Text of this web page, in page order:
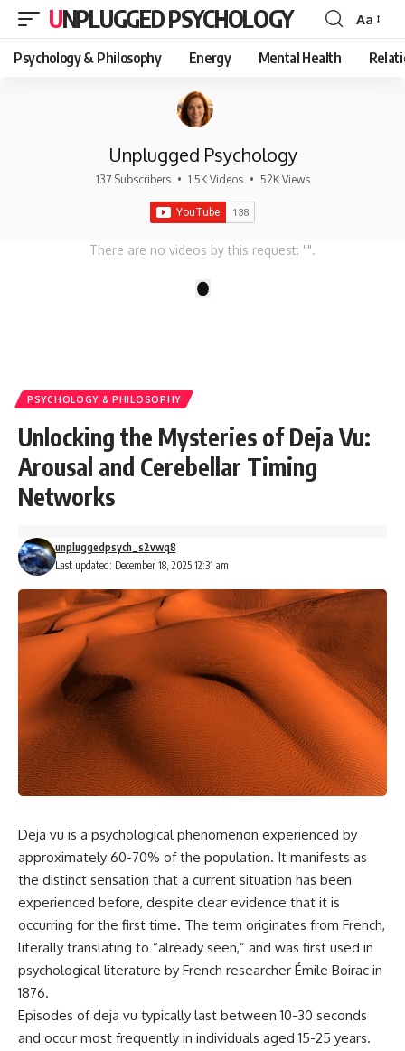
UNPLUGGED PSYCHOLOGY
Font
Resizer
Aa
Psychology & Philosophy Energy Mental Health
Unplugged Psychology
137 Subscribers • 1.5K Videos • 52K Views
There are no videos by this request: "".
PSYCHOLOGY & PHILOSOPHY
Unlocking the Mysteries of Deja Vu:
Arousal and Cerebellar Timing
Networks
Last updated: December 18, 2025 12:31 am
unpluggedpsych_s2vwq8
Deja vu is a psychological phenomenon experienced by
approximately 60-70% of the population. It manifests as
the distinct sensation that a current situation has been
experienced before, despite clear evidence that it is
occurring for the first time. The term originates from French,
literally translating to “already seen,” and was first used in
psychological literature by French researcher Émile Boirac in
1876.
Episodes of deja vu typically last between 10-30 seconds
and occur most frequently in individuals aged 15-25 years.